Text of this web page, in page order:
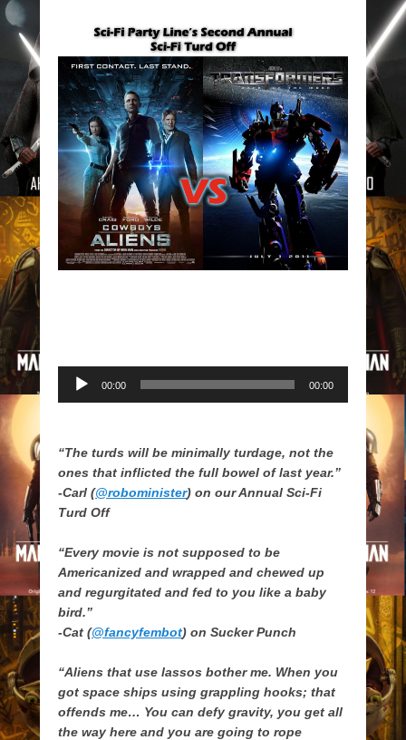
Audio
Player
00:00 00:00
“The turds will be minimally turdage, not the
ones that inflicted the full bowel of last year.”
-Carl (@robominister) on our Annual Sci-Fi
Turd Off
“Every movie is not supposed to be
Americanized and wrapped and chewed up
and regurgitated and fed to you like a baby
bird.”
-Cat (@fancyfembot) on Sucker Punch
“Aliens that use lassos bother me. When you
got space ships using grappling hooks; that
offends me… You can defy gravity, you get all
the way here and you are going to rope